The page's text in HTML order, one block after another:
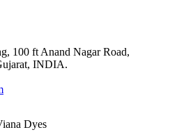
100 ft Anand Nagar Road,
INDIA.
Dyes